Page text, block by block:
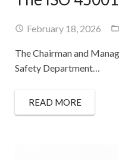
Contact Us
February 18, 2026
The Chairman and
Safety Department…
READ MORE